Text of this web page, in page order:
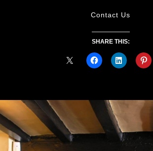
Contact Us
SHARE THIS: